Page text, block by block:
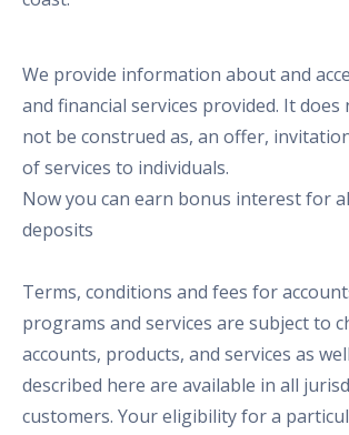
We provide information about and
and financial services provided. It does
not be construed as, an offer,
of services to individuals.
Now you can earn bonus interest for
deposits
Terms, conditions and fees for
programs and services are subject to
accounts, products, and services as
described here are available in all
customers. Your eligibility for a